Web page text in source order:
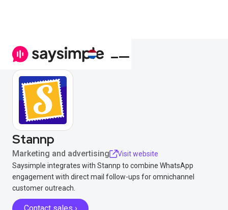
Stannp
Marketing and advertising
Visit website
Saysimple integrates with Stannp to combine WhatsApp
engagement with direct mail follow-ups for omnichannel
customer outreach.